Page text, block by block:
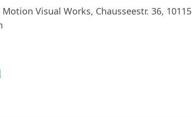
Visual Works, Chausseestr. 36, 10115